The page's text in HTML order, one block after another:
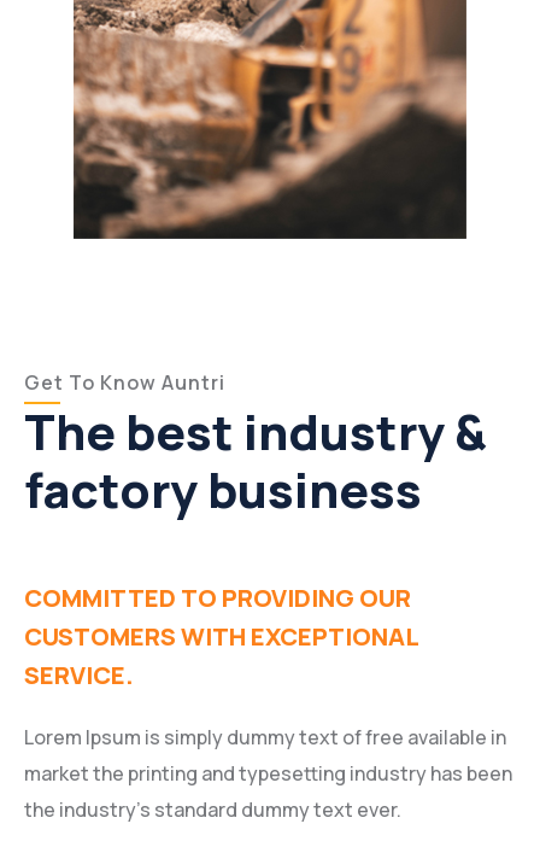
Get To Know Auntri
The best industry &
factory business
COMMITTED TO PROVIDING OUR
CUSTOMERS WITH EXCEPTIONAL
SERVICE.
Lorem Ipsum is simply dummy text of free available in
market the printing and typesetting industry has been
the industry’s standard dummy text ever.